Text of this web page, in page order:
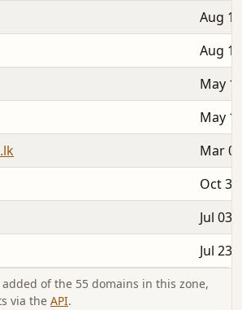
Aug
Aug
May
May
Mar
Oct
Jul 03,
Jul 23,
of the 55 domains in this zone,
via the API.